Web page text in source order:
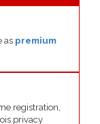
as premium
registration,
privacy